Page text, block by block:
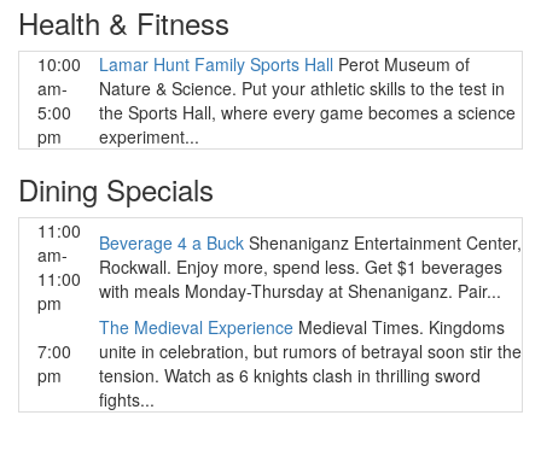
Health & Fitness
10:00
am-
5:00
pm
Lamar Hunt Family Sports Hall Perot Museum of
Nature & Science. Put your athletic skills to the test in
the Sports Hall, where every game becomes a science
experiment...
Dining Specials
11:00
am-
11:00
pm
Beverage 4 a Buck Shenaniganz Entertainment Center,
Rockwall. Enjoy more, spend less. Get $1 beverages
with meals Monday-Thursday at Shenaniganz. Pair...
7:00
pm
The Medieval Experience Medieval Times. Kingdoms
unite in celebration, but rumors of betrayal soon stir the
tension. Watch as 6 knights clash in thrilling sword
fights...